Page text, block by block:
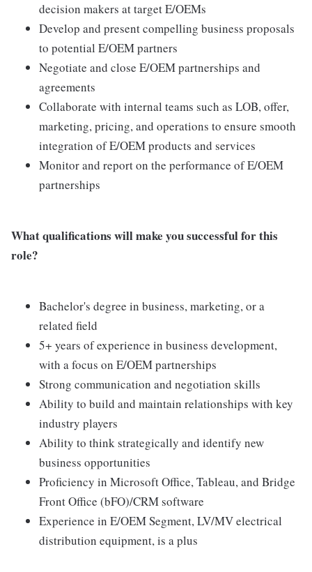
decision makers at target E/OEMs
Develop and present compelling business proposals
to potential E/OEM partners
Negotiate and close E/OEM partnerships and
agreements
Collaborate with internal teams such as LOB, offer,
marketing, pricing, and operations to ensure smooth
integration of E/OEM products and services
Monitor and report on the performance of E/OEM
partnerships
What qualifications will make you successful for this
role?
Bachelor's degree in business, marketing, or a
related field
5+ years of experience in business development,
with a focus on E/OEM partnerships
Strong communication and negotiation skills
Ability to build and maintain relationships with key
industry players
Ability to think strategically and identify new
business opportunities
Proficiency in Microsoft Office, Tableau, and Bridge
Front Office (bFO)/CRM software
Experience in E/OEM Segment, LV/MV electrical
distribution equipment, is a plus